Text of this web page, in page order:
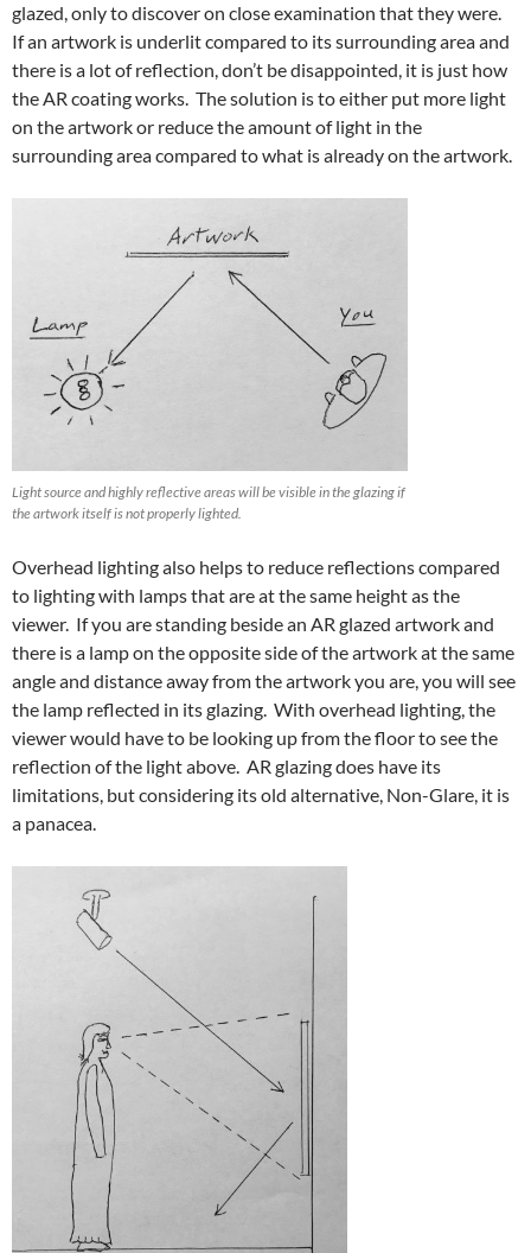
glazed, only to discover on close examination that they were.
If an artwork is underlit compared to its surrounding area and
there is a lot of reflection, don’t be disappointed, it is just how
the AR coating works. The solution is to either put more light
on the artwork or reduce the amount of light in the
surrounding area compared to what is already on the artwork.
Light source and highly reflective areas will be visible in the glazing if
the artwork itself is not properly lighted.
Overhead lighting also helps to reduce reflections compared
to lighting with lamps that are at the same height as the
viewer. If you are standing beside an AR glazed artwork and
there is a lamp on the opposite side of the artwork at the same
angle and distance away from the artwork you are, you will see
the lamp reflected in its glazing. With overhead lighting, the
viewer would have to be looking up from the floor to see the
reflection of the light above. AR glazing does have its
limitations, but considering its old alternative, Non-Glare, it is
a panacea.